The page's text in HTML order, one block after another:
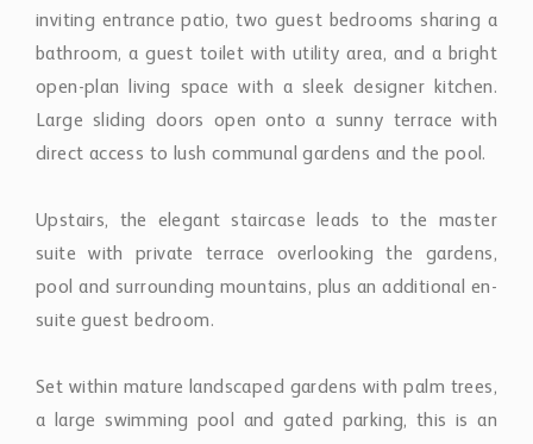
inviting entrance patio, two guest bedrooms sharing a
bathroom, a guest toilet with utility area, and a bright
open-plan living space with a sleek designer kitchen.
Large sliding doors open onto a sunny terrace with
direct access to lush communal gardens and the pool.
Upstairs, the elegant staircase leads to the master
suite with private terrace overlooking the gardens,
pool and surrounding mountains, plus an additional en-
suite guest bedroom.
Set within mature landscaped gardens with palm trees,
a large swimming pool and gated parking, this is an